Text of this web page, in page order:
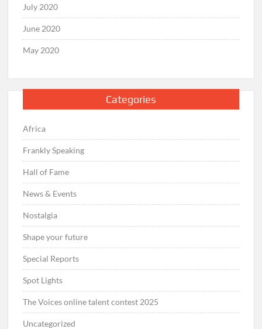
July 2020
June 2020
May 2020
Categories
Africa
Frankly Speaking
Hall of Fame
News & Events
Nostalgia
Shape your future
Special Reports
Spot Lights
The Voices online talent contest 2025
Uncategorized